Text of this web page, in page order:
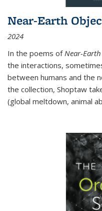
Near-Earth
2024
In the poems of Near-
the interactions,
between humans and the
the collection, Shoptaw
(global meltdown, animal